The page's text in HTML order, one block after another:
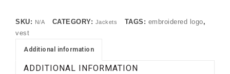
Shell
Vest
(OP)
SKU: N/A CATEGORY: Jackets TAGS: embroidered logo,
vest
Additional information
ADDITIONAL INFORMATION